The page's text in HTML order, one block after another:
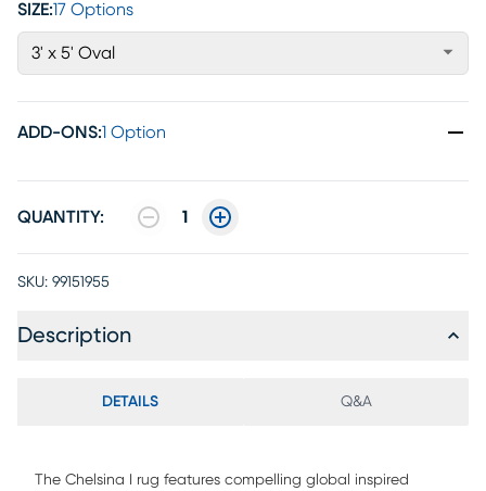
SIZE:17 Options
3' x 5' Oval
ADD-ONS:1 Option
QUANTITY: 1
SKU: 99151955
Description
DETAILS Q&A
The Chelsina I rug features compelling global inspired